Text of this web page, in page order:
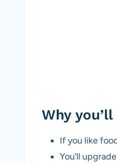
Why
If you like
You’ll